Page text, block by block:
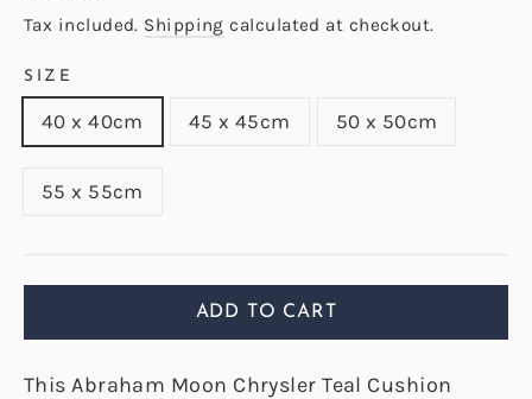
price
Tax included. Shipping calculated at checkout.
SIZE
40 x 40cm 45 x 45cm 50 x 50cm
55 x 55cm
ADD TO CART
This Abraham Moon Chrysler Teal Cushion